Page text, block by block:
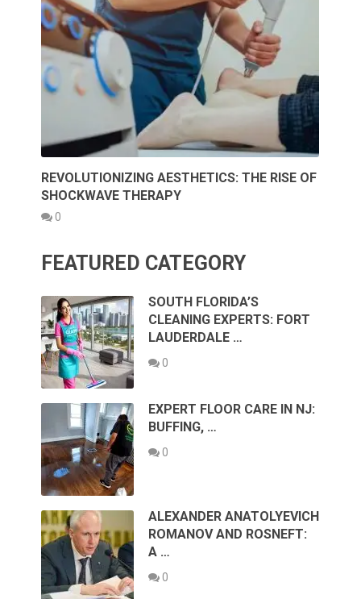
REVOLUTIONIZING AESTHETICS: THE RISE OF
SHOCKWAVE THERAPY
0
FEATURED CATEGORY
SOUTH FLORIDA’S
CLEANING EXPERTS: FORT
LAUDERDALE …
0
EXPERT FLOOR CARE IN NJ:
BUFFING, …
0
ALEXANDER ANATOLYEVICH
ROMANOV AND ROSNEFT:
A …
0